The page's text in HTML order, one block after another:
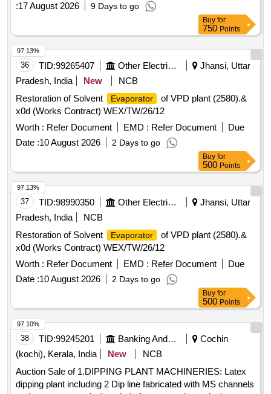
:17 August 2026 9 Days to go
Buy for
750 Points
36 TID:99265407 Other Electrical Products
Jhansi, Uttar
Pradesh, India
New
NCB
Restoration of Solvent
Evaporator
of VPD plant (2580).&
x0d (Works Contract) WEX/TW/26/12
Worth : Refer Document EMD : Refer Document
Due
Date :10 August 2026 2 Days to go
97.13%
Buy for
500 Points
37 TID:98990350 Other Electrical Products
Jhansi, Uttar
Pradesh, India
NCB
Restoration of Solvent
Evaporator
of VPD plant (2580).&
x0d (Works Contract) WEX/TW/26/12
Worth : Refer Document EMD : Refer Document
Due
Date :10 August 2026 2 Days to go
97.13%
Buy for
500 Points
38 TID:99245201 Banking And Mutual Funds And Leasings
Cochin
(kochi), Kerala, India
New
NCB
Auction Sale of 1.DIPPING PLANT MACHINERIES: Latex
dipping plant including 2 Dip line fabricated with MS channels
97.10%